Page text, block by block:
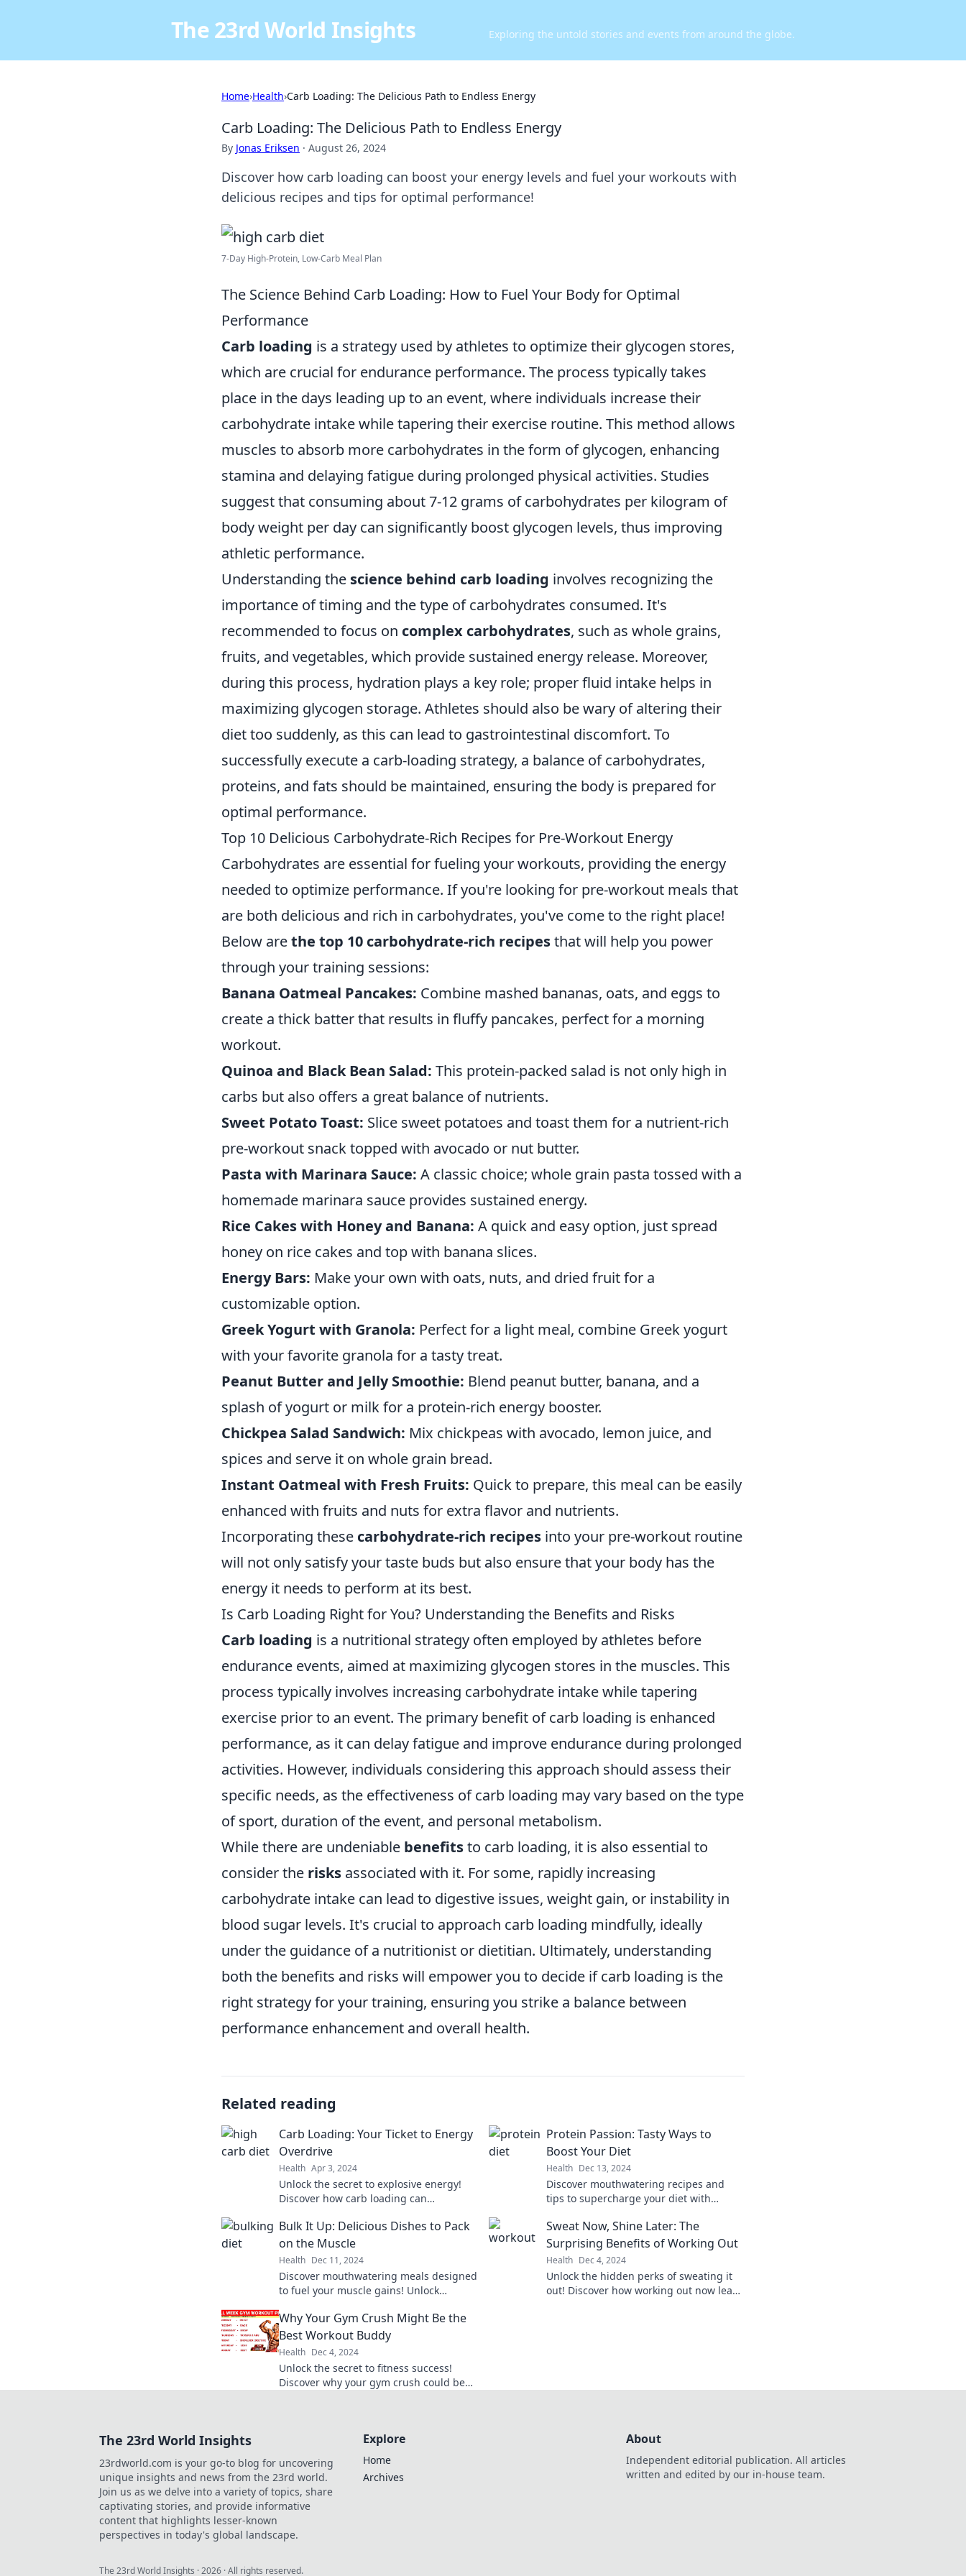
The 23rd World Insights Exploring the untold stories and events from around the globe.
Home›Health›Carb Loading: The Delicious Path to Endless Energy
Carb Loading: The Delicious Path to Endless Energy
By Jonas Eriksen · August 26, 2024
Discover how carb loading can boost your energy levels and fuel your workouts with
delicious recipes and tips for optimal performance!
7-Day High-Protein, Low-Carb Meal Plan
The Science Behind Carb Loading: How to Fuel Your Body for Optimal
Performance
Carb loading is a strategy used by athletes to optimize their glycogen stores,
which are crucial for endurance performance. The process typically takes
place in the days leading up to an event, where individuals increase their
carbohydrate intake while tapering their exercise routine. This method allows
muscles to absorb more carbohydrates in the form of glycogen, enhancing
stamina and delaying fatigue during prolonged physical activities. Studies
suggest that consuming about 7-12 grams of carbohydrates per kilogram of
body weight per day can significantly boost glycogen levels, thus improving
athletic performance.
Understanding the science behind carb loading involves recognizing the
importance of timing and the type of carbohydrates consumed. It's
recommended to focus on complex carbohydrates, such as whole grains,
fruits, and vegetables, which provide sustained energy release. Moreover,
during this process, hydration plays a key role; proper fluid intake helps in
maximizing glycogen storage. Athletes should also be wary of altering their
diet too suddenly, as this can lead to gastrointestinal discomfort. To
successfully execute a carb-loading strategy, a balance of carbohydrates,
proteins, and fats should be maintained, ensuring the body is prepared for
optimal performance.
Top 10 Delicious Carbohydrate-Rich Recipes for Pre-Workout Energy
Carbohydrates are essential for fueling your workouts, providing the energy
needed to optimize performance. If you're looking for pre-workout meals that
are both delicious and rich in carbohydrates, you've come to the right place!
Below arethe top 10 carbohydrate-rich recipesthat will help you power
through your training sessions:
Banana Oatmeal Pancakes: Combine mashed bananas, oats, and eggs to
create a thick batter that results in fluffy pancakes, perfect for a morning
workout.
Quinoa and Black Bean Salad: This protein-packed salad is not only high in
carbs but also offers a great balance of nutrients.
Sweet Potato Toast: Slice sweet potatoes and toast them for a nutrient-rich
pre-workout snack topped with avocado or nut butter.
Pasta with Marinara Sauce: A classic choice; whole grain pasta tossed with a
homemade marinara sauce provides sustained energy.
Rice Cakes with Honey and Banana: A quick and easy option, just spread
honey on rice cakes and top with banana slices.
Energy Bars: Make your own with oats, nuts, and dried fruit for a
customizable option.
Greek Yogurt with Granola: Perfect for a light meal, combine Greek yogurt
with your favorite granola for a tasty treat.
Peanut Butter and Jelly Smoothie: Blend peanut butter, banana, and a
splash of yogurt or milk for a protein-rich energy booster.
Chickpea Salad Sandwich: Mix chickpeas with avocado, lemon juice, and
spices and serve it on whole grain bread.
Instant Oatmeal with Fresh Fruits: Quick to prepare, this meal can be easily
enhanced with fruits and nuts for extra flavor and nutrients.
Incorporating these carbohydrate-rich recipes into your pre-workout routine
will not only satisfy your taste buds but also ensure that your body has the
energy it needs to perform at its best.
Is Carb Loading Right for You? Understanding the Benefits and Risks
Carb loading is a nutritional strategy often employed by athletes before
endurance events, aimed at maximizing glycogen stores in the muscles. This
process typically involves increasing carbohydrate intake while tapering
exercise prior to an event. The primary benefit of carb loading is enhanced
performance, as it can delay fatigue and improve endurance during prolonged
activities. However, individuals considering this approach should assess their
specific needs, as the effectiveness of carb loading may vary based on the type
of sport, duration of the event, and personal metabolism.
While there are undeniable benefitsto carb loading, it is also essential to
consider the risks associated with it. For some, rapidly increasing
carbohydrate intake can lead to digestive issues, weight gain, or instability in
blood sugar levels. It's crucial to approach carb loading mindfully, ideally
under the guidance of a nutritionist or dietitian. Ultimately, understanding
both the benefits and risks will empower you to decide if carb loading is the
right strategy for your training, ensuring you strike a balance between
performance enhancement and overall health.
Related reading
Carb Loading: Your Ticket to Energy
Overdrive
Health Apr 3, 2024
Unlock the secret to explosive energy!
Discover how carb loading can
elevate your workouts.
Protein Passion: Tasty Ways to
Boost Your Diet
Health Dec 13, 2024
Discover mouthwatering recipes and
tips to supercharge your diet with
your passion for health today!
Bulk It Up: Delicious Dishes to Pack
on the Muscle
Health Dec 11, 2024
Discover mouthwatering meals designed
to fuel your muscle gains! Unlock
and enjoyable.
Sweat Now, Shine Later: The
Surprising Benefits of Working Out
Health Dec 4, 2024
Unlock the hidden perks of sweating it
out! Discover how working out now leads
Why Your Gym Crush Might Be the
Best Workout Buddy
Health Dec 4, 2024
Unlock the secret to fitness success!
Discover why your gym crush could be
The 23rd World Insights
23rdworld.com is your go-to blog for uncovering
unique insights and news from the 23rd world.
Join us as we delve into a variety of topics, share
captivating stories, and provide informative
content that highlights lesser-known
perspectives in today's global landscape.
Explore
Home
Archives
About
Independent editorial publication. All articles
written and edited by our in-house team.
The 23rd World Insights ·2026 · All rights reserved.